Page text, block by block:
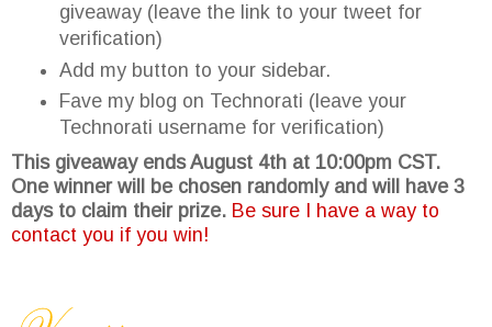
giveaway (leave the link to your tweet for
verification)
Add my button to your sidebar.
Fave my blog on Technorati (leave your
Technorati username for verification)
This giveaway ends August 4th at 10:00pm CST.
One winner will be chosen randomly and will have 3
days to claim their prize. Be sure I have a way to
contact you if you win!